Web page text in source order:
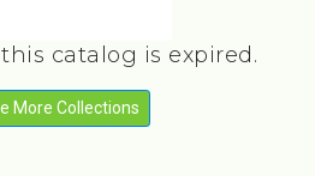
catalog is expired.
More Collections